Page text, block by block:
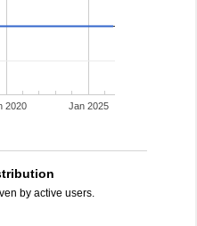
2020 Jan 2025
by active users.